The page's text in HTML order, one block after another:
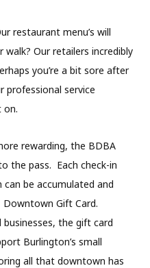
restaurant menu’s will
walk? Our retailers incredibly
you’re a bit sore after
service
on.
rewarding, the BDBA
the pass. Each check-in
be accumulated and
Gift Card.
the gift card
Burlington’s small
all that downtown has